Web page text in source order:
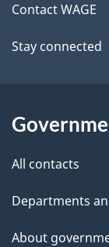
t
a
l
s
Contact WAGE
Stay connected
All contacts
Departments
About